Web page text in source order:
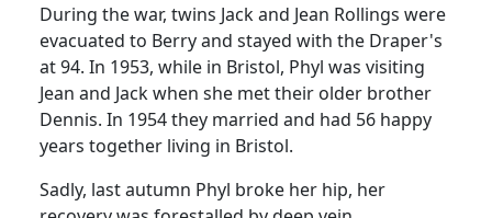
During the war, twins Jack and Jean Rollings were
evacuated to Berryand stayed with the Draper's
at 94. In 1953, while in Bristol, Phyl was visiting
Jean and Jack when she met their older brother
Dennis. In 1954 they married and had 56 happy
years together living in Bristol.
Sadly, last autumn Phyl broke her hip, her